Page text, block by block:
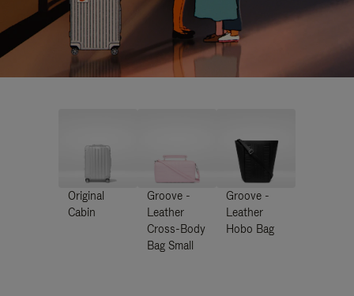
Original
Cabin
Groove -
Leather
Cross-Body
Bag Small
Groove -
Leather
Hobo Bag